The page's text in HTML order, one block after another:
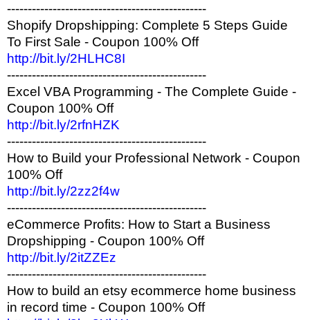
------------------------------------------------
Shopify Dropshipping: Complete 5 Steps Guide
To First Sale - Coupon 100% Off
http://bit.ly/2HLHC8I
------------------------------------------------
Excel VBA Programming - The Complete Guide -
Coupon 100% Off
http://bit.ly/2rfnHZK
------------------------------------------------
How to Build your Professional Network - Coupon
100% Off
http://bit.ly/2zz2f4w
------------------------------------------------
eCommerce Profits: How to Start a Business
Dropshipping - Coupon 100% Off
http://bit.ly/2itZZEz
------------------------------------------------
How to build an etsy ecommerce home business
in record time - Coupon 100% Off